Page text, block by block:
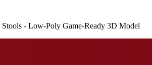
- Low-Poly Game-Ready 3D Model